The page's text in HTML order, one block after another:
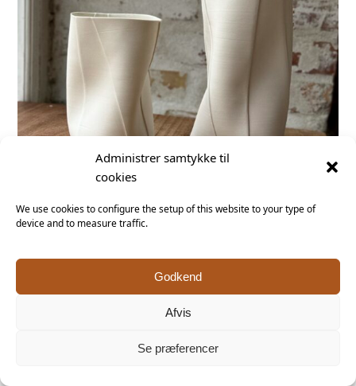
Administrer samtykke til
cookies
We use cookies to configure the setup of this website to your type of
device and to measure traffic.
Godkend
Afvis
Se præferencer